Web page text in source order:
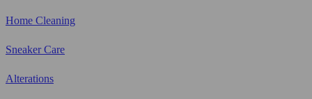
Home Cleaning
Sneaker Care
Alterations